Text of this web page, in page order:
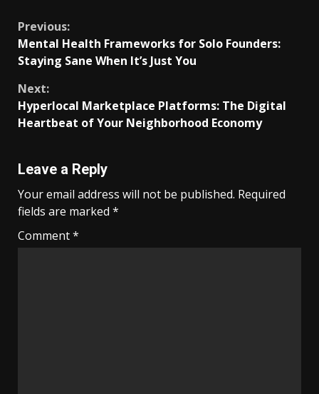
Continue
Reading
Previous:
Mental Health Frameworks for Solo Founders:
Staying Sane When It’s Just You
Next:
Hyperlocal Marketplace Platforms: The Digital
Heartbeat of Your Neighborhood Economy
Leave a Reply
Your email address will not be published. Required
fields are marked *
Comment*